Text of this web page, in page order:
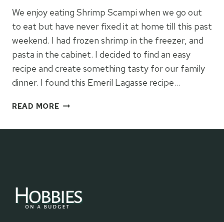
We enjoy eating Shrimp Scampi when we go out
to eat but have never fixed it at home till this past
weekend. I had frozen shrimp in the freezer, and
pasta in the cabinet. I decided to find an easy
recipe and create something tasty for our family
dinner. I found this Emeril Lagasse recipe…
READ MORE15
SHRIMP